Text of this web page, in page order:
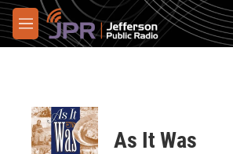
Skip to main content
M
e
As It Was